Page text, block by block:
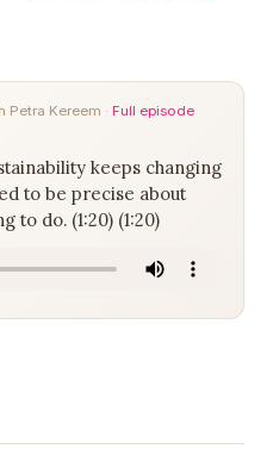
Petra Kereem · Full episode
keeps changing
to be precise about
to do. (1:20) (1:20)